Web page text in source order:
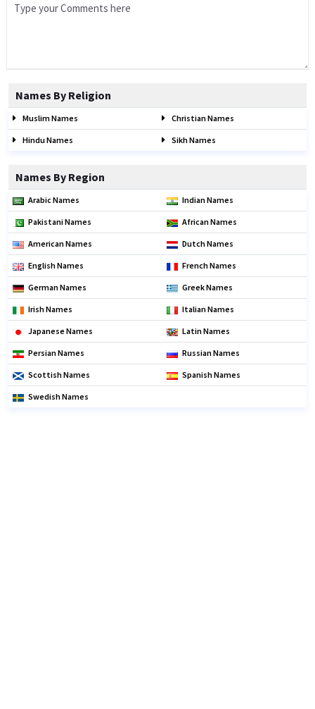
Names By Religion
Muslim Names Christian Names
Hindu Names Sikh Names
Names By Region
Arabic Names Indian Names
Pakistani Names African Names
American Names Dutch Names
English Names French Names
German Names Greek Names
Irish Names Italian Names
Japanese Names Latin Names
Persian Names Russian Names
Scottish Names Spanish Names
Swedish Names